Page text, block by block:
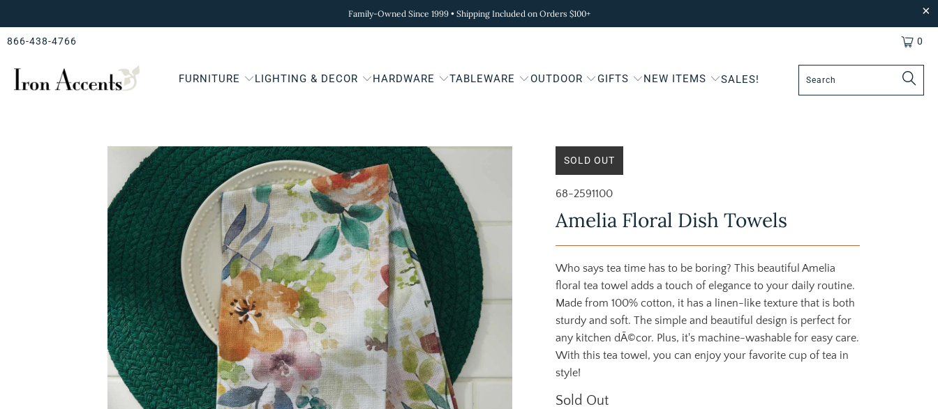
Family-Owned Since 1999 • Shipping Included on Orders $100+
866-438-4766 0
FURNITURE LIGHTING & DECOR HARDWARE TABLEWARE OUTDOOR GIFTS NEW ITEMS SALES!
SOLD OUT
68-2591100
Amelia Floral Dish Towels
Who says tea time has to be boring? This beautiful Amelia
floral tea towel adds a touch of elegance to your daily routine.
Made from 100% cotton, it has a linen-like texture that is both
sturdy and soft. The simple and beautiful design is perfect for
any kitchen dÃ©cor. Plus, it's machine-washable for easy care.
With this tea towel, you can enjoy your favorite cup of tea in
style!
Sold Out